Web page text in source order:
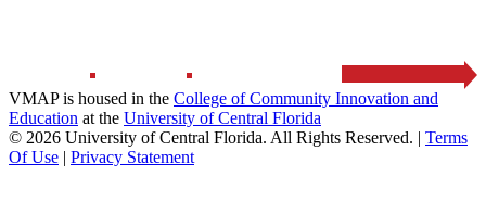
VMAP is housed in the College of Community Innovation and
Education at the University of Central Florida
© 2026 University of Central Florida. All Rights Reserved. | Terms
Of Use | Privacy Statement